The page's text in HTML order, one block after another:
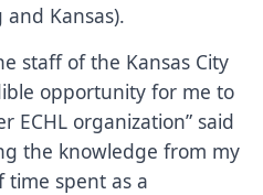
Kansas).
staff of the Kansas City
opportunity for me to
ECHL organization” said
the knowledge from my
time spent as a